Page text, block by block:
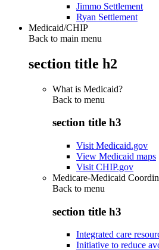
Jimmo Settlement
Ryan Settlement
Medicaid/CHIP
Back to main menu
section title h2
What is Medicaid?
Back to menu
section title h3
Visit Medicaid.gov
View Medicaid maps
Visit CHIP.gov
Medicare-Medicaid
Back to menu
section title h3
Integrated care
Initiative to reduce